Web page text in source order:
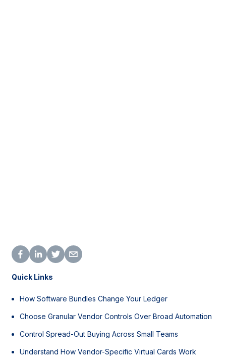
Quick Links
How Software Bundles Change Your Ledger
Choose Granular Vendor Controls Over Broad Automation
Control Spread-Out Buying Across Small Teams
Understand How Vendor-Specific Virtual Cards Work